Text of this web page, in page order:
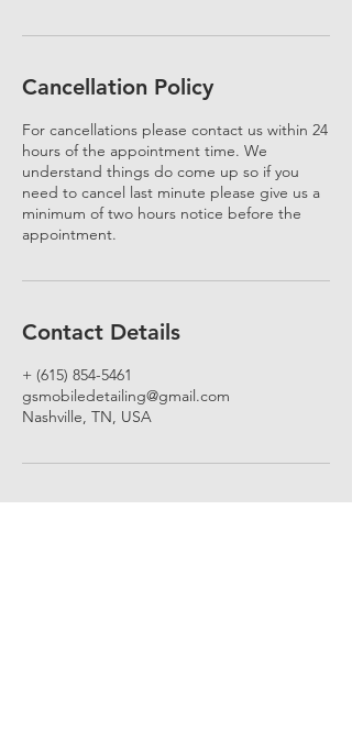
Cancellation Policy
For cancellations please contact us within 24
hours of the appointment time. We
understand things do come up so if you
need to cancel last minute please give us a
minimum of two hours notice before the
appointment.
Contact Details
+ (615) 854-5461
gsmobiledetailing@gmail.com
Nashville, TN, USA